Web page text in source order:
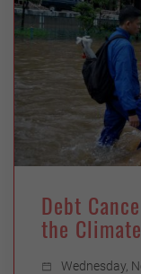
Debt
the
Wednesday,